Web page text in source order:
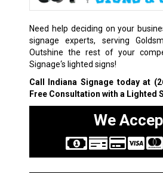
Need help deciding on your
signage experts, serving
Outshine the rest of your
Signage‘s lighted signs!
Call Indiana Signage today at
Free Consultation with a Lighted
We